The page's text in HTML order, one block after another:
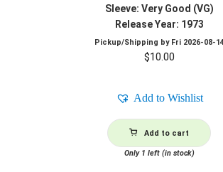
Sleeve: Very Good (VG)
Release Year: 1973
Pickup/Shipping by Fri 2026-08-
$10.00
Add to Wishlist
Add to cart
Only 1 left (in stock)